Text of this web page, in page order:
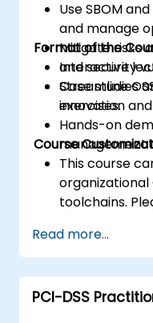
Use SBOM
and manage
Mitigate risks
and security
Streamline
innovation
Format of the
Interactive
Case studies
exercises.
Hands-on
management
Course
This course
organizational
toolchains.
Read more...
PCI-DSS